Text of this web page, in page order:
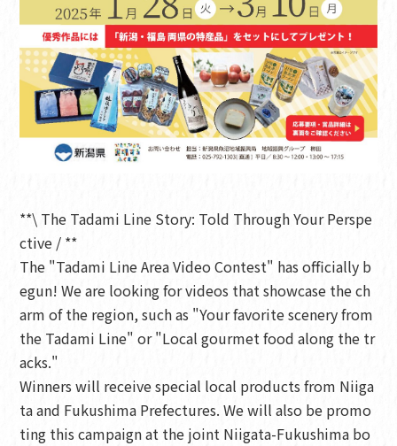
**\ The Tadami Line Story: Told Through Your Perspe
ctive / **
The "Tadami Line Area Video Contest" has officially b
egun! We are looking for videos that showcase the ch
arm of the region, such as "Your favorite scenery from
the Tadami Line" or "Local gourmet food along the tr
acks."
Winners will receive special local products from Niiga
ta and Fukushima Prefectures. We will also be promo
ting this campaign at the joint Niigata-Fukushima bo